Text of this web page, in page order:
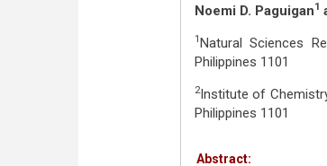
Noemi D. Paguigan1
1 Natural Sciences
Philippines 1101
2Institute of
Philippines 1101
Abstract: